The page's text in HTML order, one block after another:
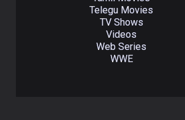
Telegu Movies
TV Shows
Videos
Web Series
WWE